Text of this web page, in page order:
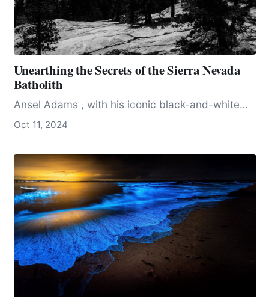
Unearthing the Secrets of the Sierra Nevada
Batholith
Ansel Adams , with his iconic black-and-white…
Oct 11, 2024